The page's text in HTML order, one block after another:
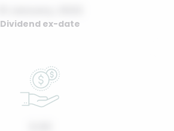
Dividend ex-date